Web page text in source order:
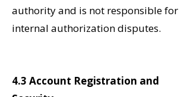
authority and is not responsible for
internal authorization disputes.
4.3 Account Registration and